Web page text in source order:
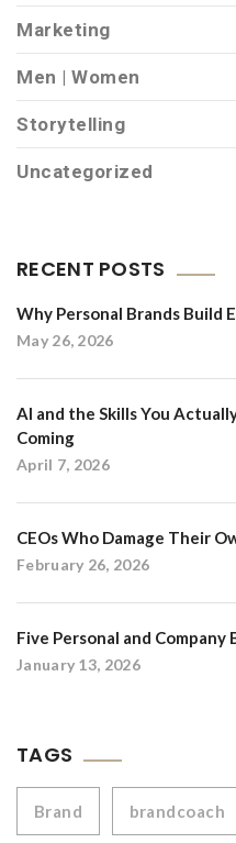
Marketing
Men | Women
Storytelling
Uncategorized
RECENT POSTS
Why Personal Brands Build
May 26, 2026
AI and the Skills You
Coming
April 7, 2026
CEOs Who Damage Their
February 26, 2026
Five Personal and
January 13, 2026
TAGS
Brand brandcoach